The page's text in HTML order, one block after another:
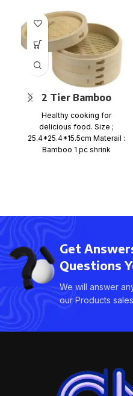
2 Tier Bamboo
Steamer Set
Healthy cooking for
delicious food. Size ;
25.4*25.4*15.5cm Materail :
Bamboo 1 pc shrink
Get
Questions
We will answer
our Products